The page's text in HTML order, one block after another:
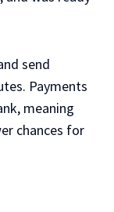
send
Payments
meaning
chances for